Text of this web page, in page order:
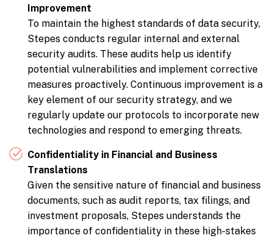
Improvement
To maintain the highest standards of data security,
Stepes conducts regular internal and external
security audits. These audits help us identify
potential vulnerabilities and implement corrective
measures proactively. Continuous improvement is a
key element of our security strategy, and we
regularly update our protocols to incorporate new
technologies and respond to emerging threats.
Confidentiality in Financial and Business
Translations
Given the sensitive nature of financial and business
documents, such as audit reports, tax filings, and
investment proposals, Stepes understands the
importance of confidentiality in these high-stakes